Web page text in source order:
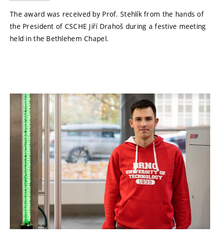
The award was received by Prof. Stehlík from the hands of
the President of CSCHE Jiří Drahoš during a festive meeting
held in the Bethlehem Chapel.